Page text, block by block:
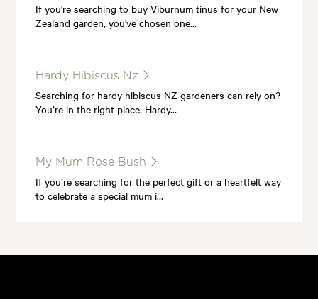
If you're searching to buy Viburnum tinus for your New
Zealand garden, you've chosen one…
Hardy Hibiscus Nz
Searching for hardy hibiscus NZ gardeners can rely on?
You’re in the right place. Hardy…
My Mum Rose Bush
If you’re searching for the perfect gift or a heartfelt way
to celebrate a special mum i…